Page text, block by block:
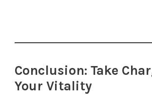
Conclusion: Take
Your Vitality